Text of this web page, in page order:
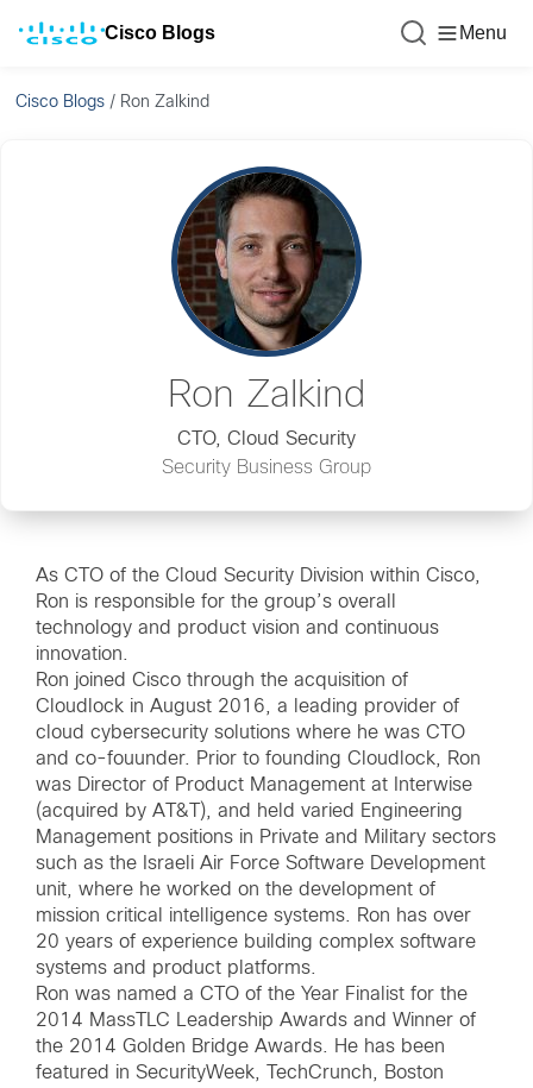
Cisco Blogs Menu
Cisco Blogs / Ron Zalkind
Ron Zalkind
CTO, Cloud Security
Security Business Group
As CTO of the Cloud Security Division within Cisco,
Ron is responsible for the group’s overall
technology and product vision and continuous
innovation.
Ron joined Cisco through the acquisition of
Cloudlock in August 2016, a leading provider of
cloud cybersecurity solutions where he was CTO
and co-fouunder. Prior to founding Cloudlock, Ron
was Director of Product Management at Interwise
(acquired by AT&T), and held varied Engineering
Management positions in Private and Military sectors
such as the Israeli Air Force Software Development
unit, where he worked on the development of
mission critical intelligence systems. Ron has over
20 years of experience building complex software
systems and product platforms.
Ron was named a CTO of the Year Finalist for the
2014 MassTLC Leadership Awards and Winner of
the 2014 Golden Bridge Awards. He has been
featured in SecurityWeek, TechCrunch, Boston